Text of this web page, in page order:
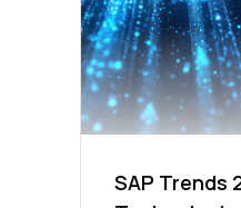
SAP Trends